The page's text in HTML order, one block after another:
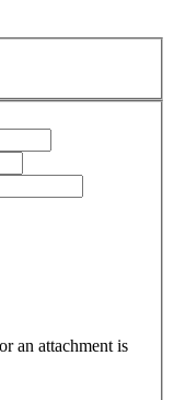
an attachment is